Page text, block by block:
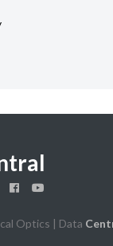
Optics | Data